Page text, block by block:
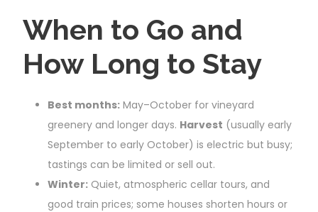
When to Go and
How Long to Stay
Best months: May–October for vineyard
greenery and longer days. Harvest (usually early
September to early October) is electric but busy;
tastings can be limited or sell out.
Winter: Quiet, atmospheric cellar tours, and
good train prices; some houses shorten hours or